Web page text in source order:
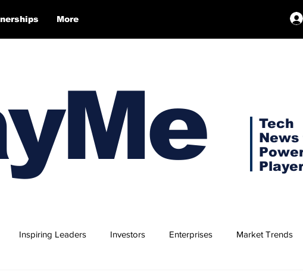
More
Tech
News
Inspiring Leaders Investors Enterprises Market Trends